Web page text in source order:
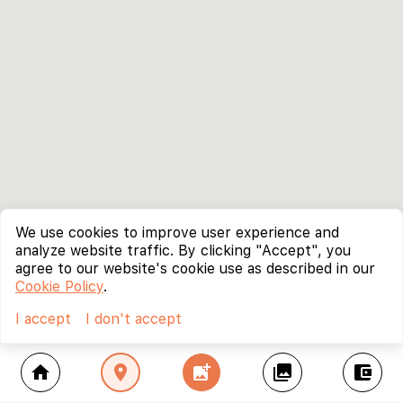
home location_on add_photo_alternate collections account_balance_wallet
We use cookies to improve user experience and
analyze website traffic. By clicking "Accept", you
agree to our website's cookie use as described in our
Cookie Policy.
I accept
I don't accept